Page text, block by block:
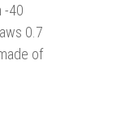
-40
0.7
of